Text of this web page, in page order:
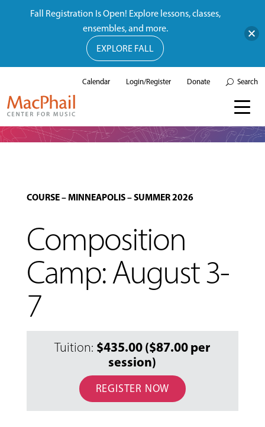
Calendar Login/Register Donate Search
COURSE–MINNEAPOLIS–SUMMER 2026
Composition
Camp: August 3-
7
Tuition: $435.00 ($87.00 per
session)
REGISTER NOW
Fall Registration Is Open! Explore lessons, classes,
ensembles, and more.
EXPLORE FALL